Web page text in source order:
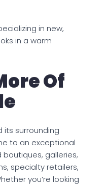
in new,
in a warm
Of
its surrounding
to an exceptional
galleries,
specialty retailers,
you’re looking